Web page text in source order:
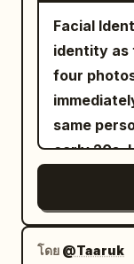
premium
"wardrobe": { "description":
tailored
New York
silhouette
lower
fully
realistic
partially
creating a
effect;
be visible
slightly
natural
and dewy
beige
, loose
delicate
Facial
identity as
four
same person. Body: Adult
early 20s.
reference
body
anatomy,
โดย @Taaruk